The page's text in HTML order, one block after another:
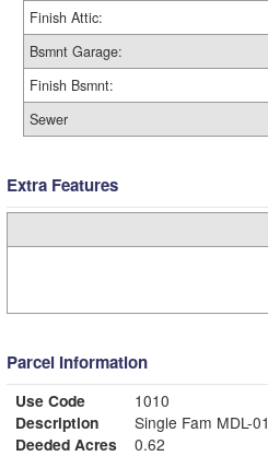
Finish Attic:
Bsmnt Garage:
Finish Bsmnt:
Sewer
Extra Features
Parcel Information
Use Code
1010
Description
Single Fam MDL-01
Deeded Acres
0.62